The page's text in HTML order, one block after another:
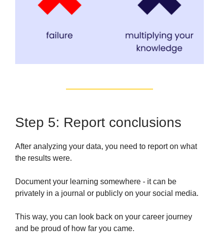
Step 5: Report conclusions
After analyzing your data, you need to report on what
the results were.
Document your learning somewhere - it can be
privately in a journal or publicly on your social media.
This way, you can look back on your career journey
and be proud of how far you came.